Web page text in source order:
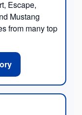
Escape,
Mustang
from many top